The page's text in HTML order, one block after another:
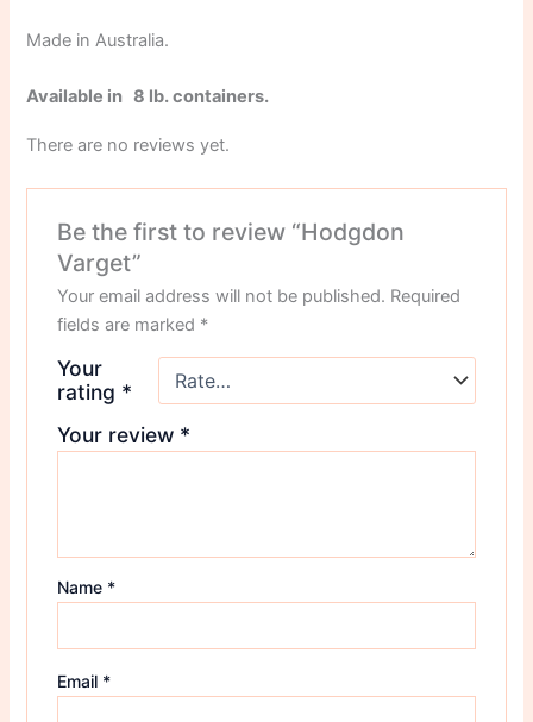
Made in Australia.
Available in 8 lb. containers.
There are no reviews yet.
Be the first to review “Hodgdon
Varget”
Your email address will not be published. Required
fields are marked *
Your
rating *
Your review *
Name *
Email *